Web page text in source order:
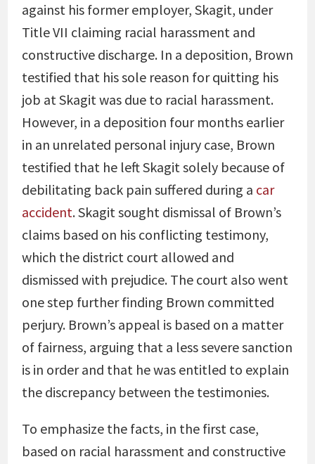
against his former employer, Skagit, under
Title VII claiming racial harassment and
constructive discharge. In a deposition, Brown
testified that his sole reason for quitting his
job at Skagit was due to racial harassment.
However, in a deposition four months earlier
in an unrelated personal injury case, Brown
testified that he left Skagit solely because of
debilitating back pain suffered during a car
accident. Skagit sought dismissal of Brown’s
claims based on his conflicting testimony,
which the district court allowed and
dismissed with prejudice. The court also went
one step further finding Brown committed
perjury. Brown’s appeal is based on a matter
of fairness, arguing that a less severe sanction
is in order and that he was entitled to explain
the discrepancy between the testimonies.
To emphasize the facts, in the first case,
based on racial harassment and constructive